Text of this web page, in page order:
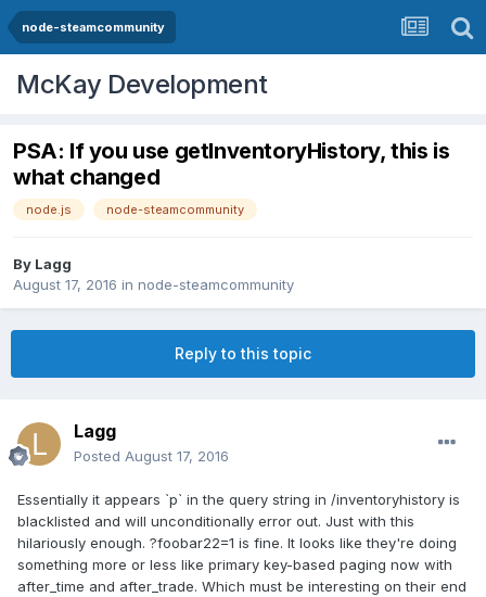
node-steamcommunity
McKay Development
PSA: If you use getInventoryHistory, this is
what changed
node.js node-steamcommunity
By Lagg
August 17, 2016 in node-steamcommunity
Reply to this topic
Lagg
Posted August 17, 2016
Essentially it appears `p` in the query string in /inventoryhistory is
blacklisted and will unconditionally error out. Just with this
hilariously enough. ?foobar22=1 is fine. It looks like they're doing
something more or less like primary key-based paging now with
after_time and after_trade. Which must be interesting on their end